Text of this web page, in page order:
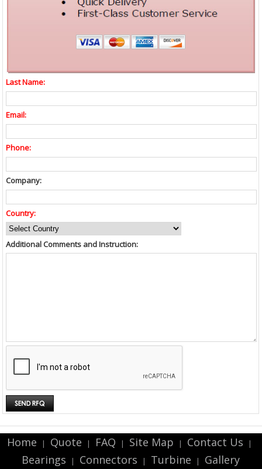
Last Name:
Email:
Phone:
Company:
Country:
Additional Comments and Instruction:
Home | Quote | FAQ | Site Map | Contact Us |
Bearings | Connectors | Turbine | Gallery